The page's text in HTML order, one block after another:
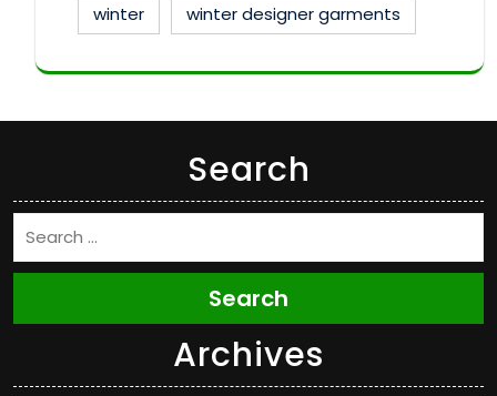
winter
winter designer garments
Search
Search
Archives